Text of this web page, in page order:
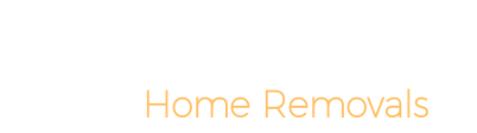
Home Removals